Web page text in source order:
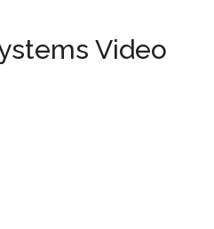
Video